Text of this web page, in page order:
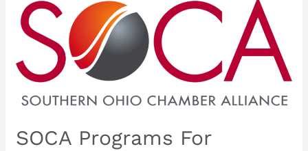
SOCA Programs For
SOCA
Programs
For
Chamber
Members